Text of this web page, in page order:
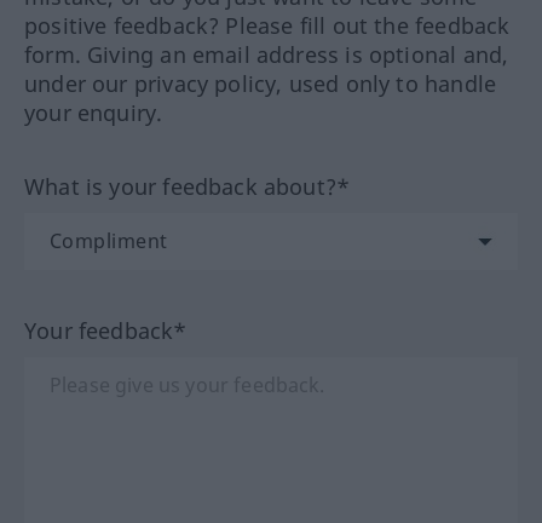
positive feedback? Please fill out the feedback
form. Giving an email address is optional and,
under our privacy policy, used only to handle
your enquiry.
What is your feedback about?*
Your feedback*